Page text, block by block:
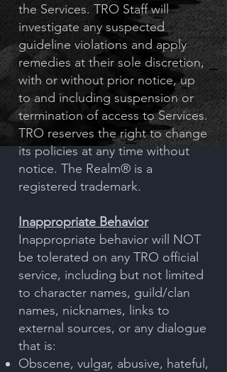
the Services. TRO Staff will
investigate any suspected
guideline violations and apply
remedies at their sole discretion,
with or without prior notice, up
to and including suspension or
termination of access to Services.
TRO reserves the right to change
its policies at any time without
notice. The Realm® is a
registered trademark.
Inappropriate Behavior
Inappropriate behavior will NOT
be tolerated on any TRO official
service, including but not limited
to character names, guild/clan
names, nicknames, links to
external sources, or any dialogue
that is:
Obscene, vulgar, abusive, hateful,